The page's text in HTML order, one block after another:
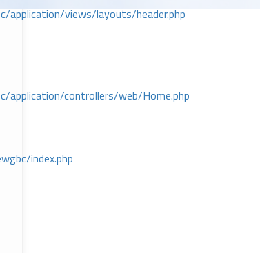
application/views/layouts/header.php
application/controllers/web/Home.php
index.php